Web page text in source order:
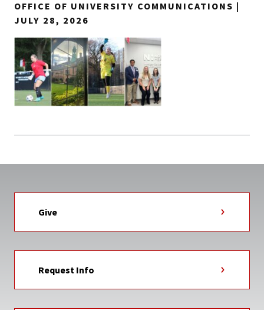
OFFICE OF UNIVERSITY COMMUNICATIONS |
JULY 28, 2026
Give
Request Info